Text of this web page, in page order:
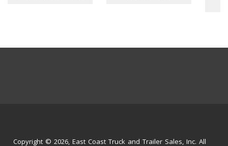
Copyright © 2026, East Coast Truck and Trailer Sales, Inc. All